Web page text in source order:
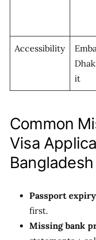
Accessibility
it
Common
Visa
Passport
first.
Missing bank